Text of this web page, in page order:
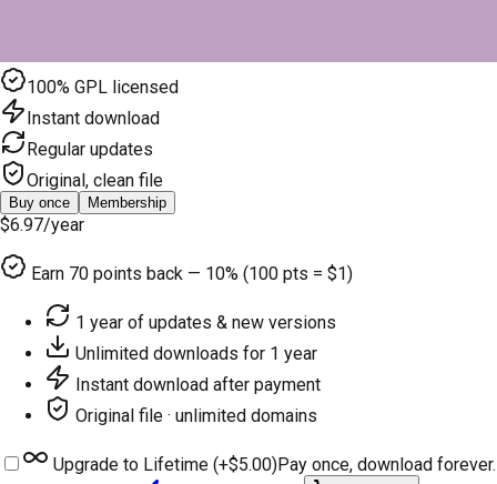
100% GPL licensed
Instant download
Regular updates
Original, clean file
Buy once Membership
$6.97/year
Earn 70 points back — 10% (100 pts = $1)
1 year of updates & new versions
Unlimited downloads for 1 year
Instant download after payment
Original file · unlimited domains
Upgrade to Lifetime (+$5.00)Pay once, download forever.